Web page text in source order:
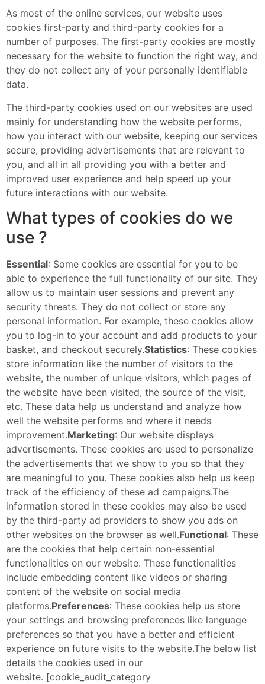
As most of the online services, our website uses
cookies first-party and third-party cookies for a
number of purposes. The first-party cookies are mostly
necessary for the website to function the right way, and
they do not collect any of your personally identifiable
data.
The third-party cookies used on our websites are used
mainly for understanding how the website performs,
how you interact with our website, keeping our services
secure, providing advertisements that are relevant to
you, and all in all providing you with a better and
improved user experience and help speed up your
future interactions with our website.
What types of cookies do we
use ?
Essential: Some cookies are essential for you to be
able to experience the full functionality of our site. They
allow us to maintain user sessions and prevent any
security threats. They do not collect or store any
personal information. For example, these cookies allow
you to log-in to your account and add products to your
basket, and checkout securely.Statistics: These cookies
store information like the number of visitors to the
website, the number of unique visitors, which pages of
the website have been visited, the source of the visit,
etc. These data help us understand and analyze how
well the website performs and where it needs
improvement.Marketing: Our website displays
advertisements. These cookies are used to personalize
the advertisements that we show to you so that they
are meaningful to you. These cookies also help us keep
track of the efficiency of these ad campaigns.The
information stored in these cookies may also be used
by the third-party ad providers to show you ads on
other websites on the browser as well.Functional: These
are the cookies that help certain non-essential
functionalities on our website. These functionalities
include embedding content like videos or sharing
content of the website on social media
platforms.Preferences: These cookies help us store
your settings and browsing preferences like language
preferences so that you have a better and efficient
experience on future visits to the website.The below list
details the cookies used in our
website. [cookie_audit_category